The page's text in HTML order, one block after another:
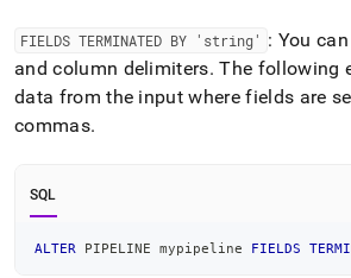
FIELDS TERMINATED BY 'string' : You
and column delimiters. The following
data from the input where fields are
commas.
SQL
ALTER PIPELINE mypipeline FIELDS